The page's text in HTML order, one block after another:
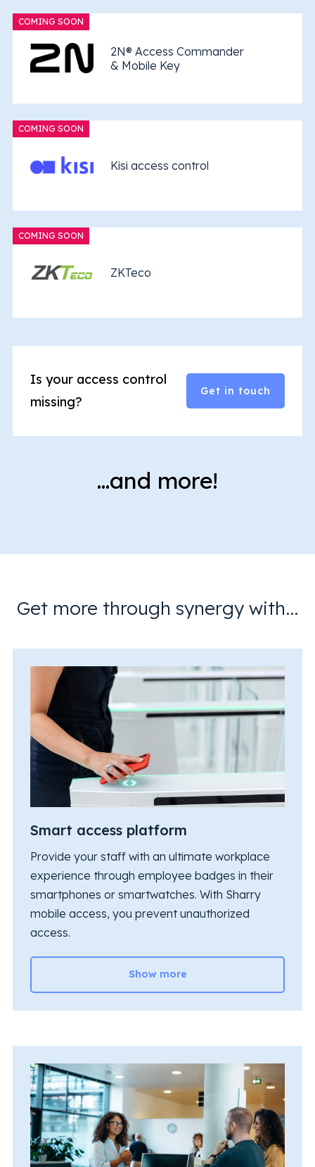
2N® Access Commander
& Mobile Key
COMING SOON
Kisi access control
COMING SOON
ZKTeco
COMING SOON
Is your access control
missing?
Get in touch
…and more!
Get more through synergy with...
Smart access platform
Provide your staff with an ultimate workplace
experience through employee badges in their
smartphones or smartwatches. With Sharry
mobile access, you prevent unauthorized
access.
Show more